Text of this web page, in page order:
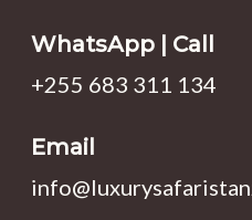
WhatsApp | Call
+255 683 311 134
Email